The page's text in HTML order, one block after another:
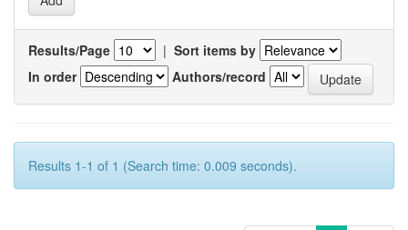
Results/Page | Sort items by
In order
Authors/record
Results 1-1 of 1 (Search time: 0.009 seconds).